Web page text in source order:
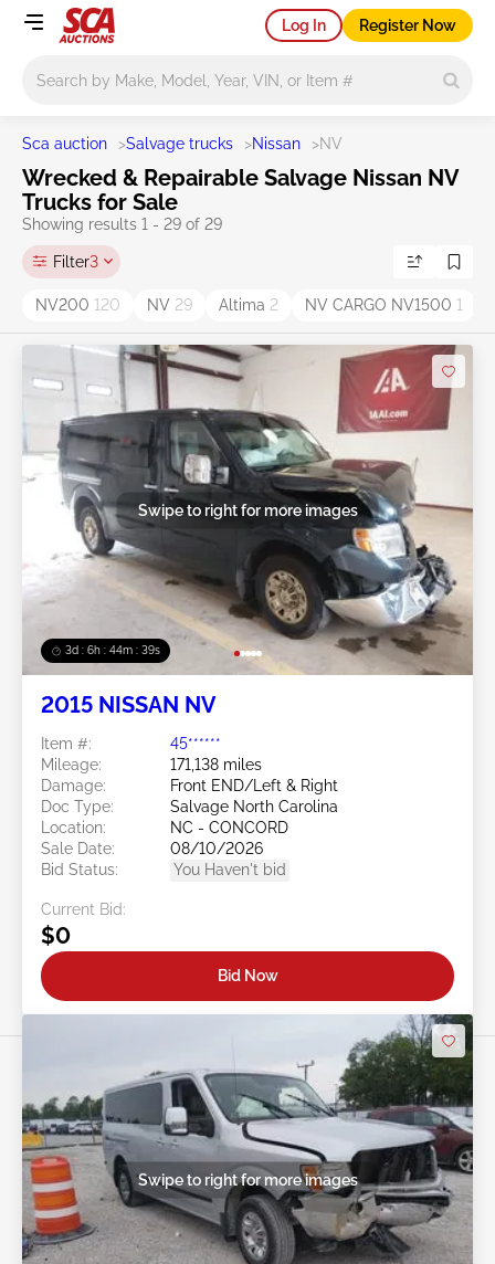
Log In Register Now
Sca auction >Salvage trucks >Nissan >NV
Wrecked & Repairable Salvage Nissan NV
Trucks for Sale
Showing results 1 - 29 of 29
Filter3
NV200 120 NV 29 Altima 2 NV CARGO NV1500 1
3d : 6h : 44m : 37s
Swipe to right for more images
2015 NISSAN NV
Item #:
45******
Mileage:
171,138 miles
Damage:
Front END/Left & Right
Doc Type:
Salvage North Carolina
Location:
NC - CONCORD
Sale Date:
08/10/2026
Bid Status:
You Haven't bid
Current Bid:
$0
Bid Now
Swipe to right for more images